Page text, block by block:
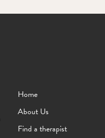
Home
About Us
Find a therapist